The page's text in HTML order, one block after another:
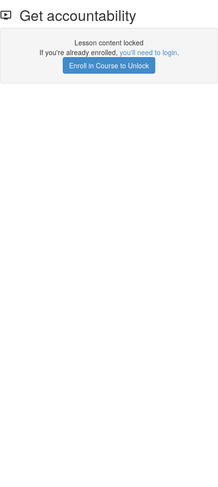
Get accountability
Lesson content locked
If you're already enrolled, you'll need to login.
Enroll in Course to Unlock